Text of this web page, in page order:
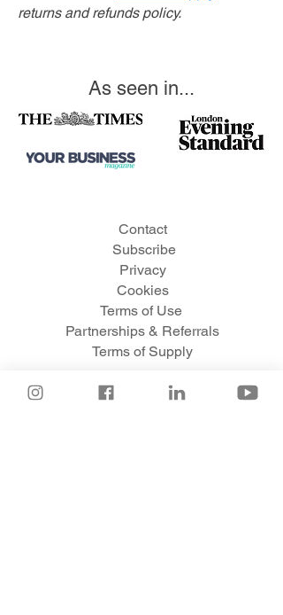
returns and refunds policy.
As seen in...
Contact
Subscribe
Privacy
Cookies
Terms of Use
Partnerships & Referrals
Terms of Supply